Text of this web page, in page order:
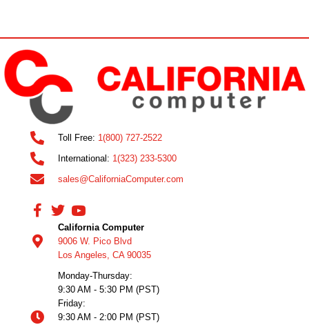
Toll Free: 1(800) 727-2522
International: 1(323) 233-5300
sales@CaliforniaComputer.com
California Computer
9006 W. Pico Blvd
Los Angeles, CA 90035
Monday-Thursday:
9:30 AM - 5:30 PM (PST)
Friday:
9:30 AM - 2:00 PM (PST)